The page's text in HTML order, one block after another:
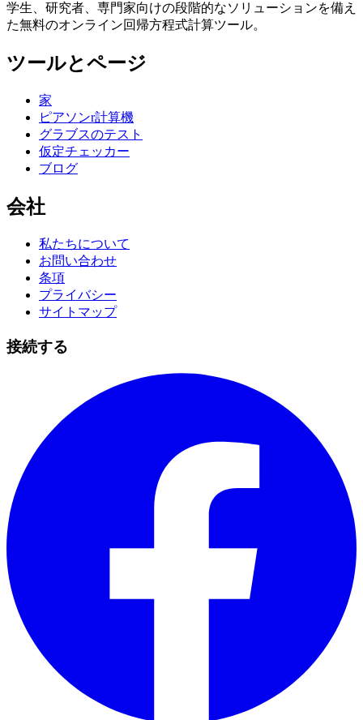
学生、研究者、専門家向けの段階的なソリューションを備え
た無料のオンライン回帰方程式計算ツール。
ツールとページ
家
ピアソンr計算機
グラブスのテスト
仮定チェッカー
ブログ
会社
私たちについて
お問い合わせ
条項
プライバシー
サイトマップ
接続する